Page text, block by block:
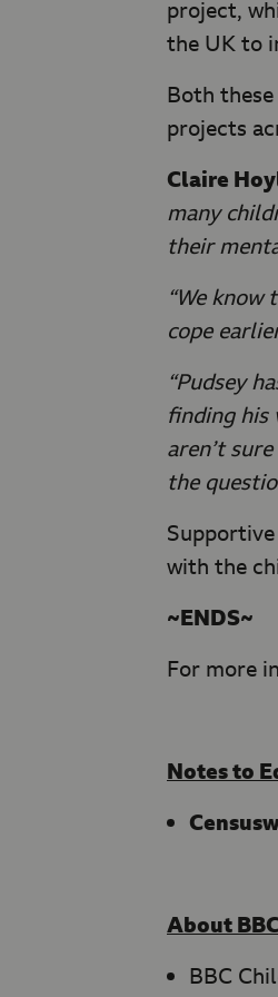
project,
the UK to
Both
projects
Claire
many
their
“We
cope
“Pudsey
finding his
aren’t
the
with the
~ENDS~
For more
Notes to
About
BBC